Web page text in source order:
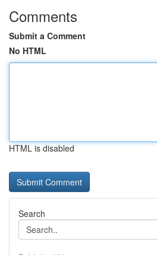
Comments
Submit a Comment
No HTML
HTML is disabled
Search